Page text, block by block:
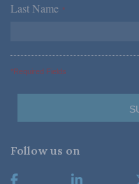
Last Name *
*Required Fields
Follow us on